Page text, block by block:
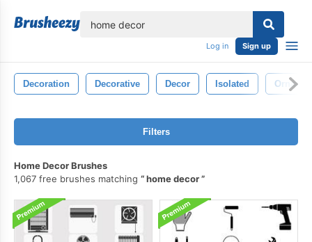
Log in Sign up
Decoration Decorative Decor Isolated
Filters
Home Decor Brushes
1,067 free brushes matching
home decor